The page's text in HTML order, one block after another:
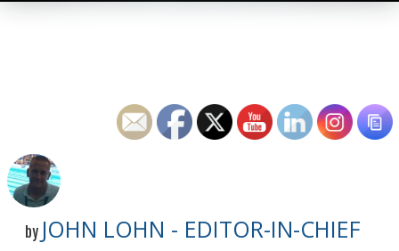
by JOHN LOHN - EDITOR-IN-CHIEF